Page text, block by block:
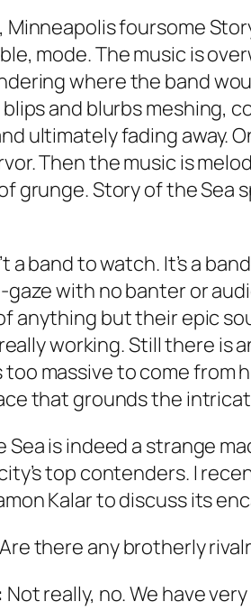
Minneapolis foursome
mode. The music is
where the band
and blurbs meshing,
ultimately fading away.
Then the music is
grunge. Story of the Sea
a band to watch. It’s a
gaze with no banter or
anything but their epic
working. Still there
massive to come from
that grounds the
Sea is indeed a strange
top contenders. I
Kalar to discuss its
Are there any brotherly
Not really, no. We have